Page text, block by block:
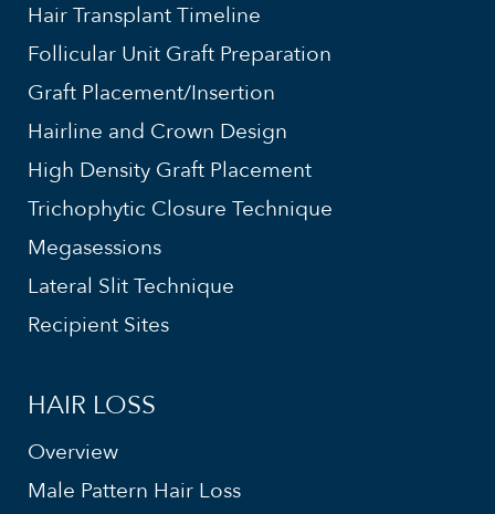
Hair Transplant Timeline
Follicular Unit Graft Preparation
Graft Placement/Insertion
Hairline and Crown Design
High Density Graft Placement
Trichophytic Closure Technique
Megasessions
Lateral Slit Technique
Recipient Sites
HAIR LOSS
Overview
Male Pattern Hair Loss